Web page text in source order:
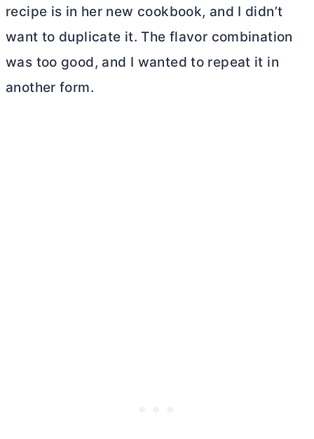
recipe is in her new cookbook, and I didn’t
want to duplicate it. The flavor combination
was too good, and I wanted to repeat it in
another form.